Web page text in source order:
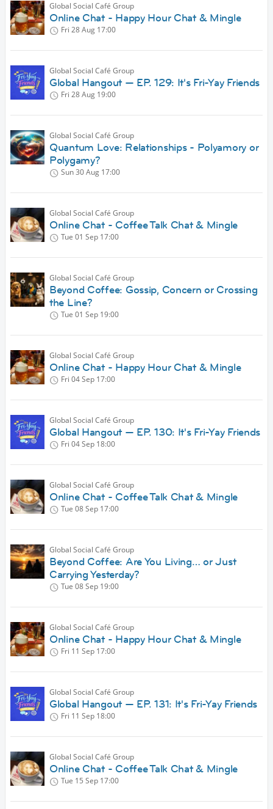
Global Social Café Group
Online Chat - Happy Hour Chat & Mingle
Fri 28 Aug 17:00
Global Social Café Group
Global Hangout — EP. 129: It's Fri-Yay Friends
Fri 28 Aug 19:00
Global Social Café Group
Quantum Love: Relationships - Polyamory or
Polygamy?
Sun 30 Aug 17:00
Global Social Café Group
Online Chat - Coffee Talk Chat & Mingle
Tue 01 Sep 17:00
Global Social Café Group
Beyond Coffee: Gossip, Concern or Crossing
the Line?
Tue 01 Sep 19:00
Global Social Café Group
Online Chat - Happy Hour Chat & Mingle
Fri 04 Sep 17:00
Global Social Café Group
Global Hangout — EP. 130: It's Fri-Yay Friends
Fri 04 Sep 18:00
Global Social Café Group
Online Chat - Coffee Talk Chat & Mingle
Tue 08 Sep 17:00
Global Social Café Group
Beyond Coffee: Are You Living… or Just
Carrying Yesterday?
Tue 08 Sep 19:00
Global Social Café Group
Online Chat - Happy Hour Chat & Mingle
Fri 11 Sep 17:00
Global Social Café Group
Global Hangout — EP. 131: It's Fri-Yay Friends
Fri 11 Sep 18:00
Global Social Café Group
Online Chat - Coffee Talk Chat & Mingle
Tue 15 Sep 17:00